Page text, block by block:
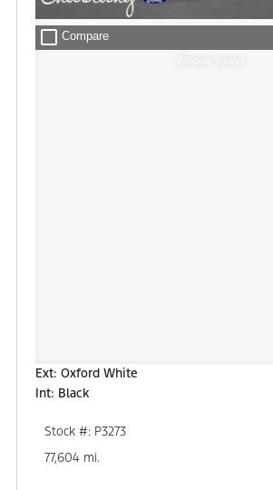
check_box_outline_blank Compare
Ext: Oxford White
Int: Black
Stock #: P3273
77,604 mi.